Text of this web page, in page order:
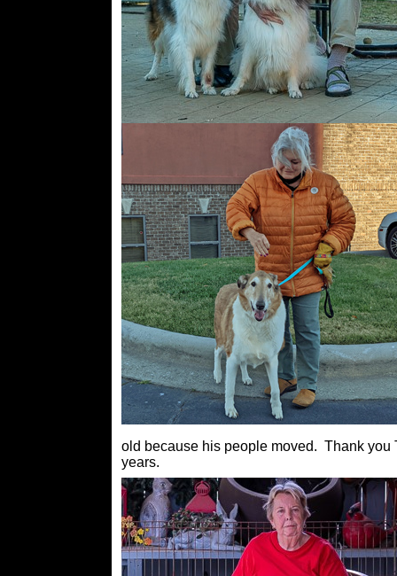
old because his people moved. Thank you
years.